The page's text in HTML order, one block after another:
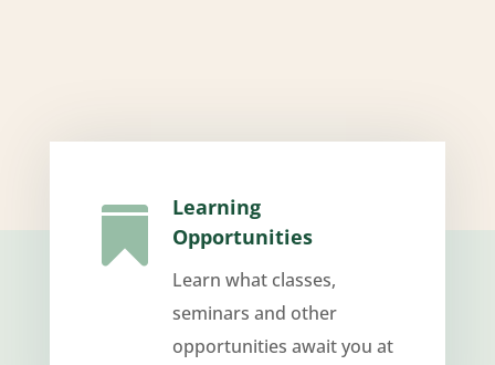

Learning
Opportunities
Learn what classes,
seminars and other
opportunities await you at